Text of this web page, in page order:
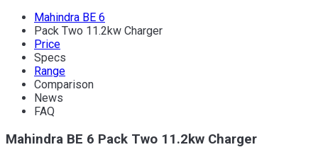
Mahindra BE 6
Pack Two 11.2kw Charger
Price
Specs
Range
Comparison
News
FAQ
Mahindra BE 6 Pack Two 11.2kw Charger